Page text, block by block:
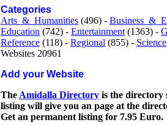
Categories
Arts_&_Humanities (496) -
Education (742) - Entertainment (1363) -
Reference (118) - Regional (855) - Science
Websites 20961
Add your Website
The Amidalla Directory is the directory
listing will give you an page at the
Get an permanent listing for 7.95 Euro.